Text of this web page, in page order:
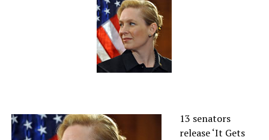
13 senators
release ‘It Gets